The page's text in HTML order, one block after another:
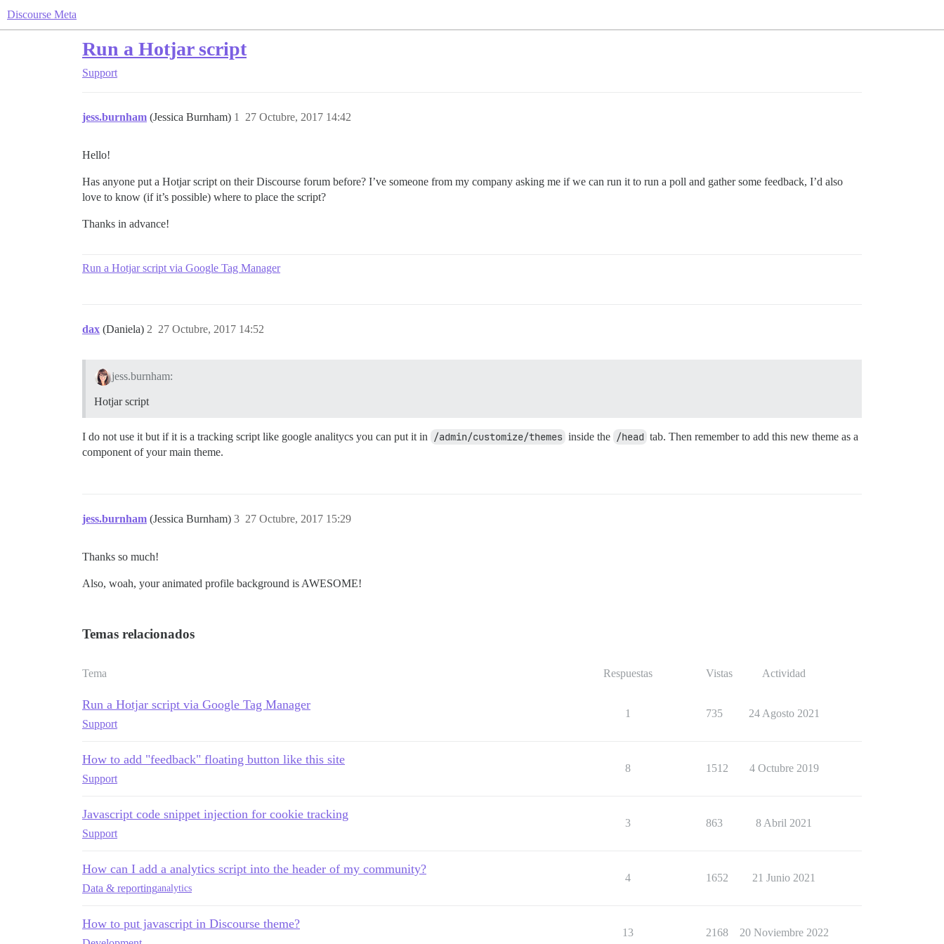
Discourse Meta
Run a Hotjar script
Support
jess.burnham (Jessica Burnham) 27 Octubre, 2017 14:42
1
Hello!
Has anyone put a Hotjar script on their Discourse forum before? I’ve someone from my company asking me if we can run it to run a poll and gather some feedback, I’d also
love to know (if it’s possible) where to place the script?
Thanks in advance!
Run a Hotjar script via Google Tag Manager
dax (Daniela) 27 Octubre, 2017 14:52
2
jess.burnham:
Hotjar script
I do not use it but if it is a tracking script like google analitycs you can put it in /admin/customize/themes inside the /head tab. Then remember to add this new theme as a
component of your main theme.
jess.burnham (Jessica Burnham) 27 Octubre, 2017 15:29
3
Thanks so much!
Also, woah, your animated profile background is AWESOME!
Temas relacionados
Tema Respuestas Vistas Actividad
Run a Hotjar script via Google Tag Manager
Support
1 735 24 Agosto 2021
How to add "feedback" floating button like this site
Support
8 1512 4 Octubre 2019
Javascript code snippet injection for cookie tracking
Support
3 863 8 Abril 2021
How can I add a analytics script into the header of my community?
Data & reportinganalytics
4 1652 21 Junio 2021
How to put javascript in Discourse theme?
13 2168 20 Noviembre 2022